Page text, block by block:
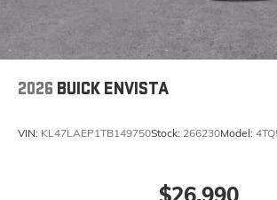
Wireless Apple CarPlay/Wireless
capability for compatible phones
Can use Apple CarPlay
and
wirelessly
2026 BUICK ENVISTA
VIN: KL47LAEP1TB149750Stock: 266230Model:
$26,990